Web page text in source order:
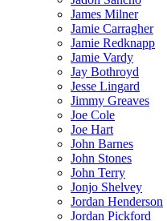
James Milner
Jamie Carragher
Jamie Redknapp
Jamie Vardy
Jay Bothroyd
Jesse Lingard
Jimmy Greaves
Joe Cole
Joe Hart
John Barnes
John Stones
John Terry
Jonjo Shelvey
Jordan Henderson
Jordan Pickford